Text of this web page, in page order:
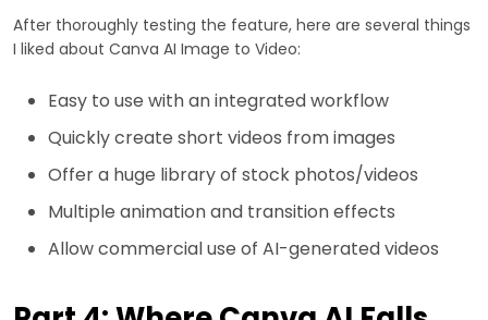
After thoroughly testing the feature, here are several things
I liked about Canva AI Image to Video:
Easy to use with an integrated workflow
Quickly create short videos from images
Offer a huge library of stock photos/videos
Multiple animation and transition effects
Allow commercial use of AI-generated videos